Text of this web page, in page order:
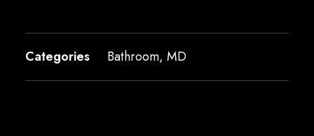
Categories Bathroom, MD